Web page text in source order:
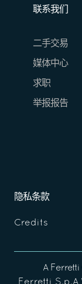
联系我们
二手交易
媒体中心
求职
举报报告
隐私条款
Credits
A
Ferretti S.p.A